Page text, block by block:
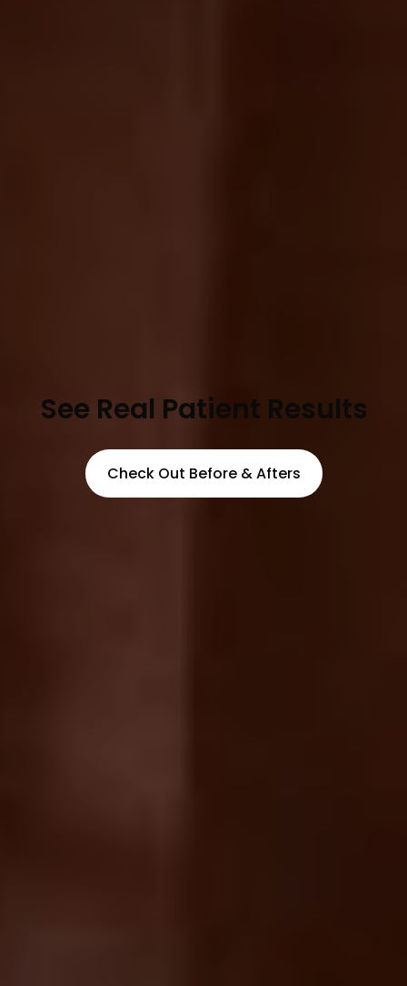
See Real Patient Results
Check Out Before & Afters